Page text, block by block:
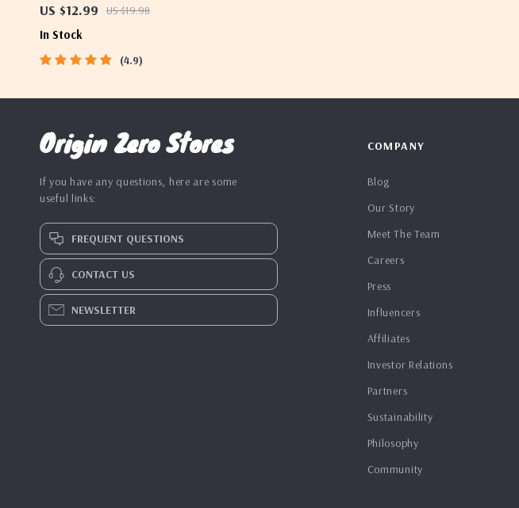
Routine Guide for Beginners to Advanced |
Printable Wellness eBook PDF
US $12.99 US $19.98
In Stock
4.9
Origin Zero Stores
If you have any questions, here are some
useful links:
FREQUENT QUESTIONS
CONTACT US
NEWSLETTER
COMPANY
Blog
Our Story
Meet The Team
Careers
Press
Influencers
Affiliates
Investor Relations
Partners
Sustainability
Philosophy
Community